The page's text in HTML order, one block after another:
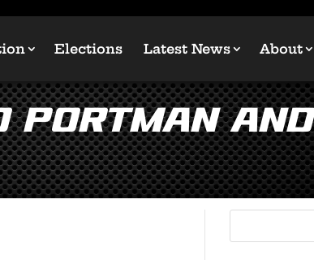
Elections Latest News About
Portman And